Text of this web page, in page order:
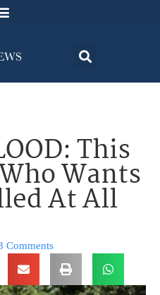
This
Wants
At All
Comments